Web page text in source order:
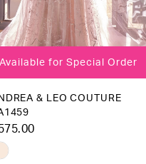
Available for Special Order
& LEO COUTURE